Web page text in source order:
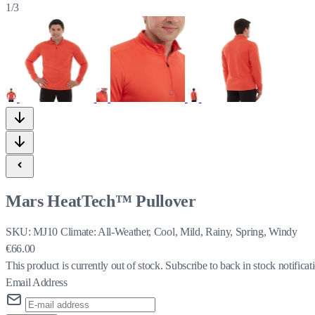
1/3
Mars HeatTech™ Pullover
SKU:MJ10 Climate: All-Weather, Cool, Mild, Rainy, Spring, Windy
€66.00
This product is currently out of stock. Subscribe to back in stock
Email Address